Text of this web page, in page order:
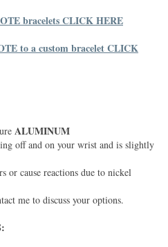
bracelets CLICK HERE
to a custom bracelet CLICK
ALUMINUM
off and on your wrist and is slightly
or cause reactions due to nickel
me to discuss your options.